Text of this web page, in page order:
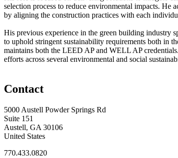
selection process to reduce environmental impacts.
by aligning the construction practices with each
His previous experience in the green building industry
to uphold stringent sustainability requirements both in
maintains both the LEED AP and WELL AP
efforts across several environmental and social
Contact
5000 Austell Powder Springs Rd
Suite 151
Austell, GA 30106
United States
770.433.0820